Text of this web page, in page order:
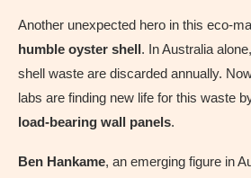
Another unexpected hero in this eco-
humble oyster shell. In Australia
shell waste are discarded annually.
labs are finding new life for this waste
load-bearing wall panels.
Ben Hankame, an emerging figure in